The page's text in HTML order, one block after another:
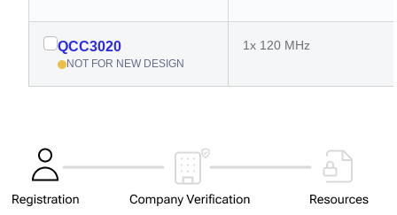
QCC3020
NOT FOR NEW DESIGN
1x 120 MHz